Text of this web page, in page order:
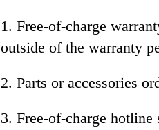
1. Free-of-charge
outside of the warranty
2. Parts or accessories
3. Free-of-charge